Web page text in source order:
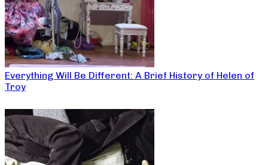
Everything Will Be Different: A Brief History of Helen of
Troy